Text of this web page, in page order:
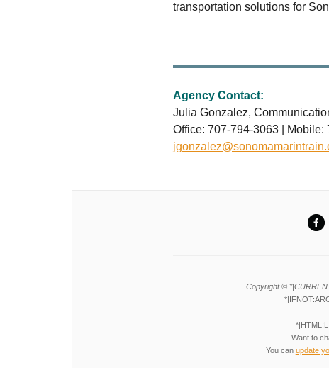
transportation solutions for
Agency Contact:
Julia Gonzalez,
Office: 707-794-3063 | Mobile:
Copyright ©
Want to
You can update